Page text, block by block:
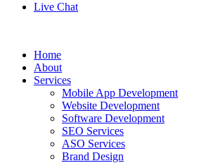
Live Chat
Home
About
Services
Mobile App Development
Website Development
Software Development
SEO Services
ASO Services
Brand Design